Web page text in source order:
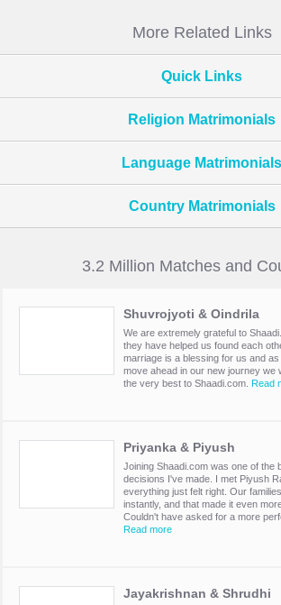
More Related Links
Quick Links
Religion Matrimonials
Language Matrimonials
Country Matrimonials
3.2 Million Matches and
Shuvrojyoti & Oindrila
We are extremely grateful to
they have helped us found each
marriage is a blessing for us and as
move ahead in our new journey we
the very best to Shaadi.com. Read
Priyanka & Piyush
Joining Shaadi.com was one of the
decisions I've made. I met Piyush
everything just felt right. Our
instantly, and that made it even
Couldn't have asked for a more
Read more
Jayakrishnan & Shrudhi